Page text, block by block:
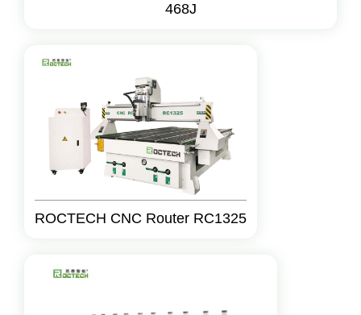
468J
ROCTECH CNC Router RC1325